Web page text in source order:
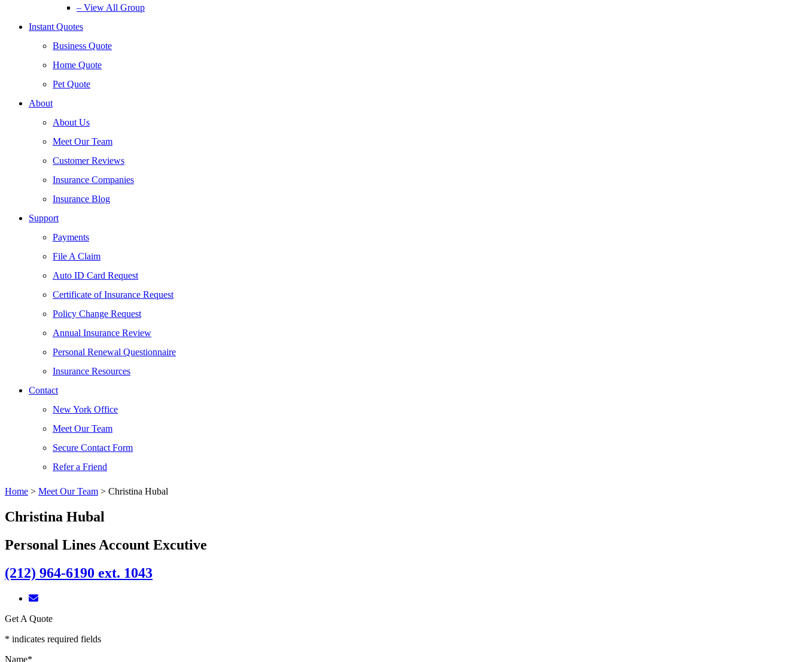
– View All Group
Instant Quotes
Business Quote
Home Quote
Pet Quote
About
About Us
Meet Our Team
Customer Reviews
Insurance Companies
Insurance Blog
Support
Payments
File A Claim
Auto ID Card Request
Certificate of Insurance Request
Policy Change Request
Annual Insurance Review
Personal Renewal Questionnaire
Insurance Resources
Contact
New York Office
Meet Our Team
Secure Contact Form
Refer a Friend
Home > Meet Our Team > Christina Hubal
Christina Hubal
Personal Lines Account Excutive
(212) 964-6190 ext. 1043
Get A Quote
* indicates required fields
Name*